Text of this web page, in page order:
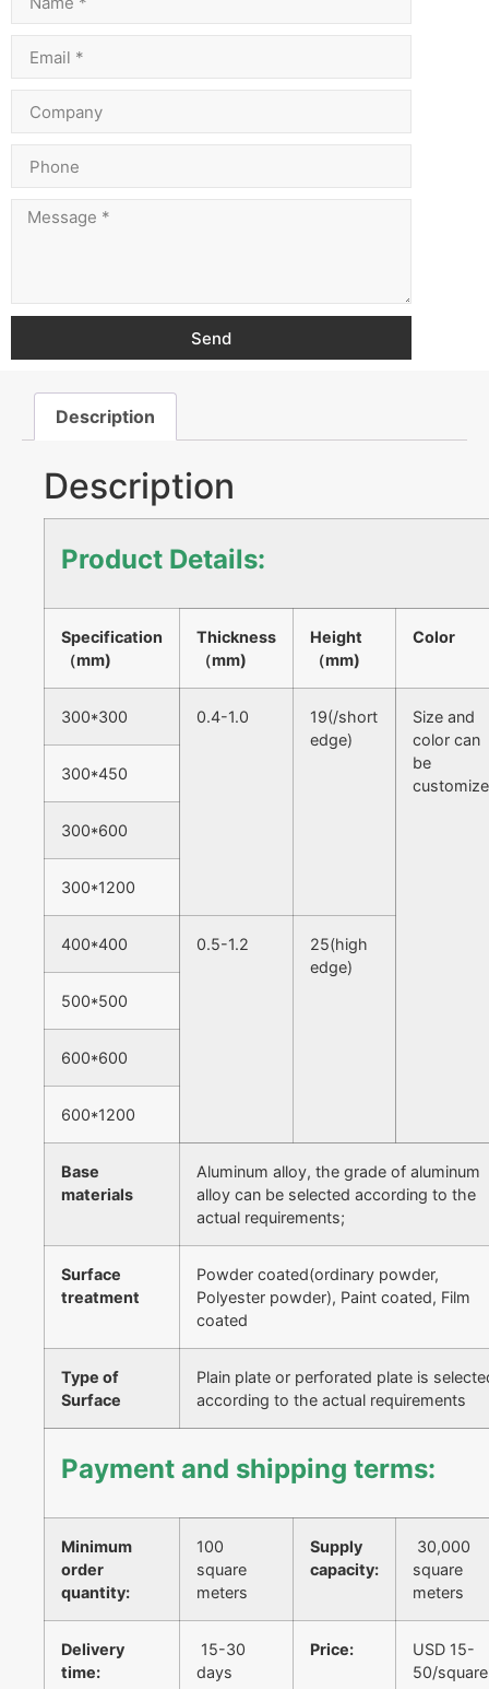
Send
Description
Description
Product Details:
Specification
（mm)
Thickness
（mm)
Height
（mm)
Color
300*300 0.4-1.0
19(/short
edge)
Size and
color can
be
300*450
300*600
300*1200
400*400 0.5-1.2
25(high
edge)
500*500
600*600
600*1200
Base
materials
Aluminum alloy, the grade of aluminum
alloy can be selected according to the
actual requirements;
Surface
treatment
Powder coated(ordinary powder,
Polyester powder), Paint coated, Film
coated
Type of
Surface
Plain plate or perforated plate is
according to the actual requirements
Payment and shipping terms:
Minimum
order
quantity:
100
square
meters
Supply
capacity:
30,000
square
meters
Delivery
time:
15-30
days
Price:
USD 15-
50/square